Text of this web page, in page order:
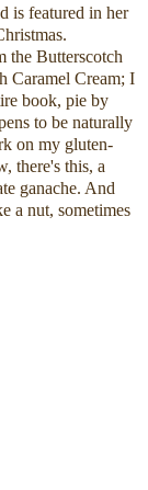
is featured in her
the Butterscotch
Caramel Cream; I
book, pie by
to be naturally
on my gluten-
there's this, a
ganache. And
a nut, sometimes